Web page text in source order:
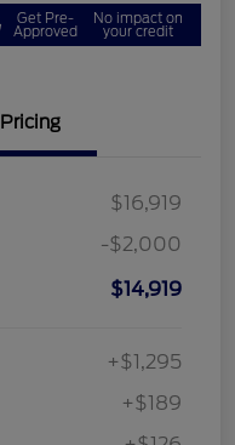
Get Pre-
Approved
No impact on
your credit
Pricing
$16,919
-$2,000
$14,919
+$1,295
+$189